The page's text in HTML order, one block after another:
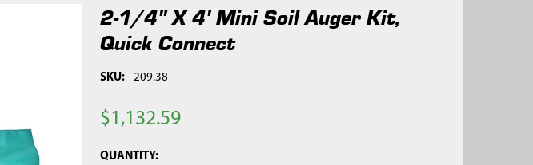
2-1/4" X 4' Mini Soil Auger Kit,
Quick Connect
SKU: 209.38
$1,132.59
CURRENT
QUANTITY: